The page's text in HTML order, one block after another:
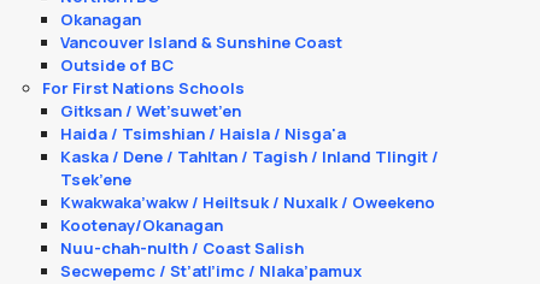
Okanagan
Vancouver Island & Sunshine Coast
Outside of BC
For First Nations Schools
Gitksan / Wet’suwet’en
Haida / Tsimshian / Haisla / Nisga'a
Kaska / Dene / Tahltan / Tagish / Inland Tlingit /
Tsek’ene
Kwakwaka’wakw / Heiltsuk / Nuxalk / Oweekeno
Kootenay/Okanagan
Nuu-chah-nulth / Coast Salish
Secwepemc / St’atl’imc / Nlaka’pamux